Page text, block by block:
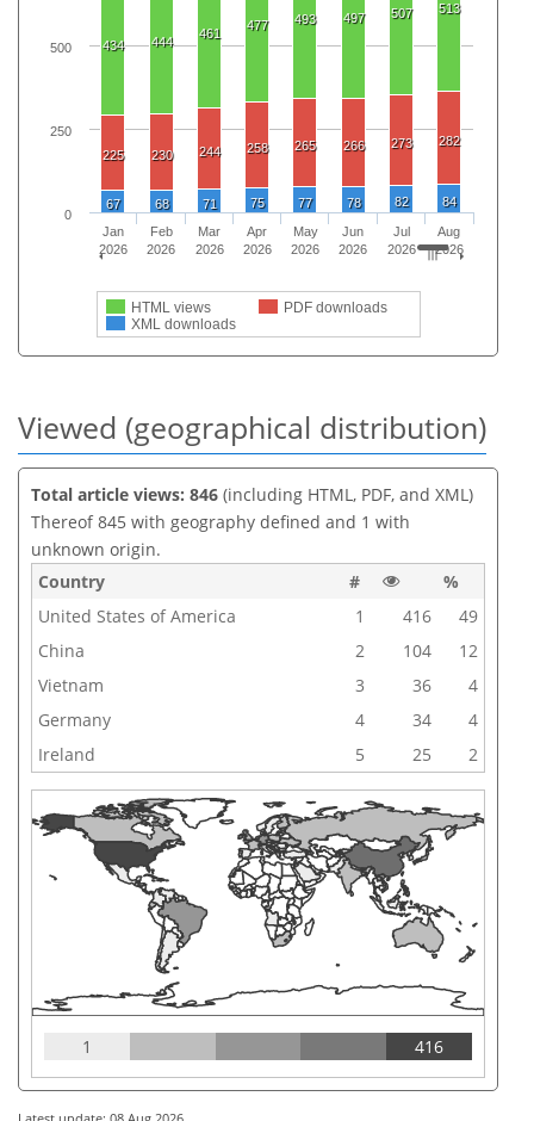
434 444
461
477 493 497 507 513
225 230 244 258 265 266 273 282
67 68 71 75 77 78 82 84
HTML views
PDF downloads
XML downloads
Jan
2026
Feb
2026
Mar
2026
Apr
2026
May
2026
Jun
2026
Jul
2026
Aug
2026
0
250
500
Viewed (geographical distribution)
Total article views: 846 (including HTML, PDF, and XML)
Thereof 845 with geography defined and 1 with
unknown origin.
Country
#
%
United States of America
1 416
49
China
2 104
12
Vietnam
3 36
4
Germany
4 34
4
Ireland
5 25 2
1 416